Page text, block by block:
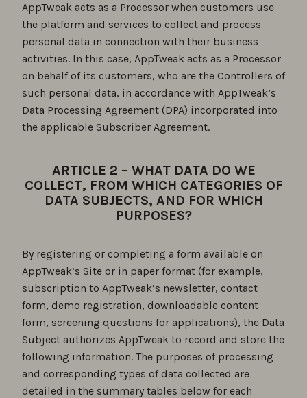
AppTweak acts as a Processor when customers use
the platform and services to collect and process
personal data in connection with their business
activities. In this case, AppTweak acts as a Processor
on behalf of its customers, who are the Controllers of
such personal data, in accordance with AppTweak’s
Data Processing Agreement (DPA) incorporated into
the applicable Subscriber Agreement.
ARTICLE 2 – WHAT DATA DO WE
COLLECT, FROM WHICH CATEGORIES OF
DATA SUBJECTS, AND FOR WHICH
PURPOSES?
By registering or completing a form available on
AppTweak’s Site or in paper format (for example,
subscription to AppTweak’s newsletter, contact
form, demo registration, downloadable content
form, screening questions for applications), the Data
Subject authorizes AppTweak to record and store the
following information. The purposes of processing
and corresponding types of data collected are
detailed in the summary tables below for each